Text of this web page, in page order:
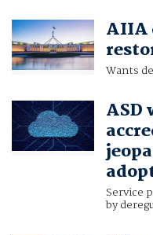
AIIA
Wants
ASD
Service
by